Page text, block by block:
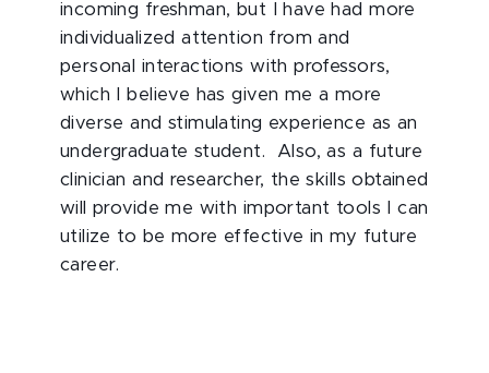
incoming freshman, but I have had more
individualized attention from and
personal interactions with professors,
which I believe has given me a more
diverse and stimulating experience as an
undergraduate student. Also, as a future
clinician and researcher, the skills obtained
will provide me with important tools I can
utilize to be more effective in my future
career.